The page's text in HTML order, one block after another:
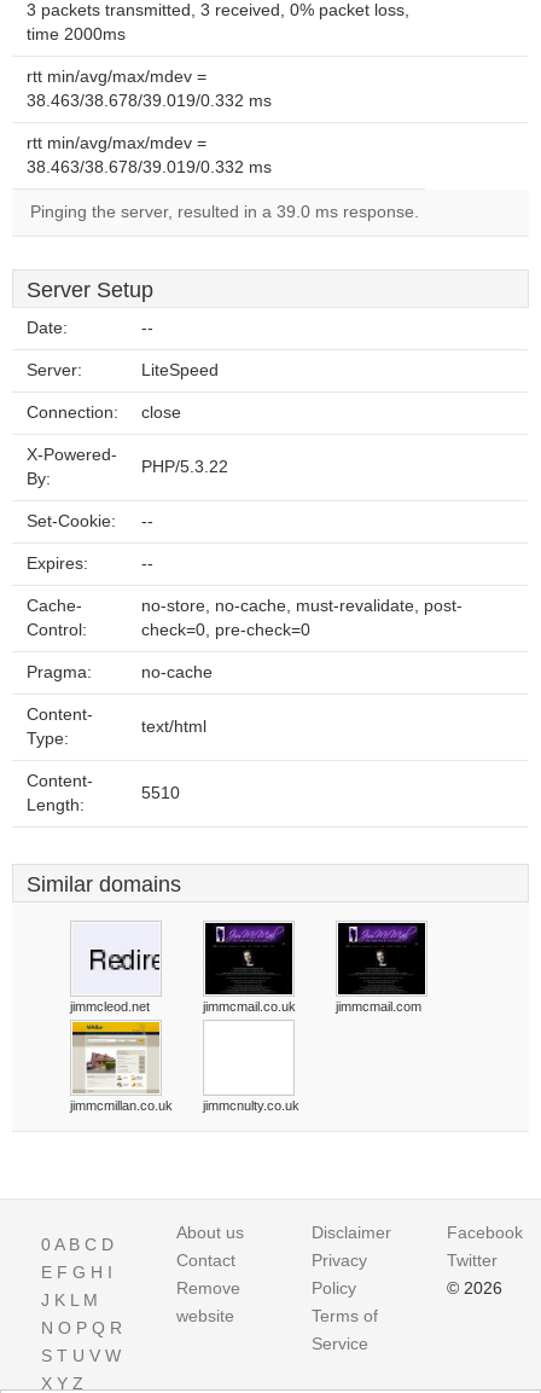
3 packets transmitted, 3 received, 0% packet loss,
time 2000ms
rtt min/avg/max/mdev =
38.463/38.678/39.019/0.332 ms
rtt min/avg/max/mdev =
38.463/38.678/39.019/0.332 ms
Pinging the server, resulted in a 39.0 ms response.
Server Setup
Date: --
Server: LiteSpeed
Connection: close
X-Powered-
By:
PHP/5.3.22
Set-Cookie: --
Expires: --
Cache-
Control:
no-store, no-cache, must-revalidate, post-
check=0, pre-check=0
Pragma: no-cache
Content-
Type:
text/html
Content-
Length:
5510
Similar domains
jimmcleod.net jimmcmail.co.uk jimmcmail.com
jimmcmillan.co.uk jimmcnulty.co.uk
0A B C D
E F G H I
J K L M
N O P Q R
S T U V W
X Y Z
About us
Contact
Remove
website
Disclaimer
Privacy
Policy
Terms of
Service
Facebook
Twitter
© 2026